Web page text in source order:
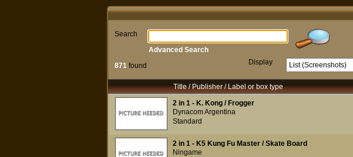
Search
871found Display
Advanced Search
Title / Publisher / Label or box type
2 in 1 - K. Kong / Frogger
Dynacom Argentina
Standard
2 in 1 - K5 Kung Fu Master / Skate Board
Ningame